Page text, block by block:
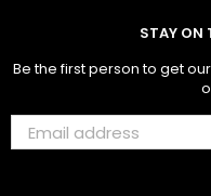
STAY ON
Be the first person to get